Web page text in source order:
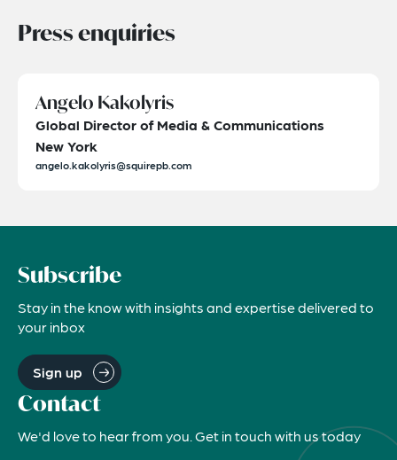
Press enquiries
Angelo Kakolyris
Global Director of Media & Communications
New York
angelo.kakolyris@squirepb.com
Subscribe
Stay in the know with insights and expertise delivered to
your inbox
Sign up
Contact
We'd love to hear from you. Get in touch with us today